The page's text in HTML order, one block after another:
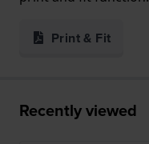
Print & Fit
Recently viewed